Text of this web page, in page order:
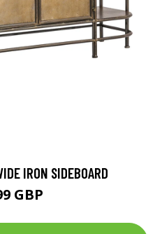
IRON SIDEBOARD
GBP